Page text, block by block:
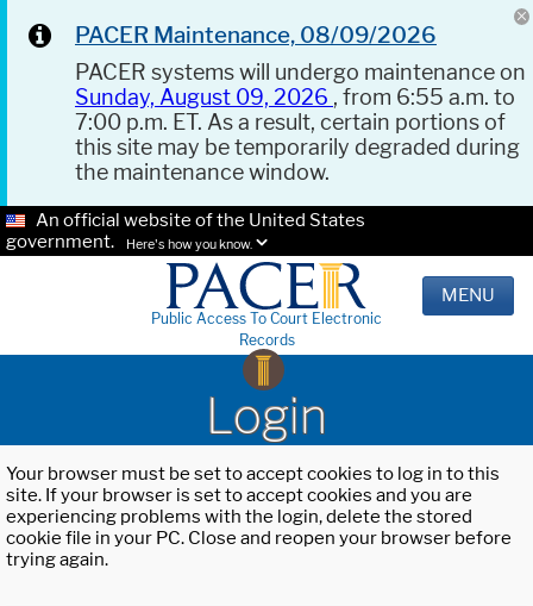
PACER Maintenance, 08/09/2026
PACER systems will undergo maintenance on
Sunday, August 09, 2026 , from 6:55 a.m. to
7:00 p.m. ET. As a result, certain portions of
this site may be temporarily degraded during
the maintenance window.
An official website of the United States
government.
Here's how you know.
Public Access To Court Electronic
Records
MENU
Login
Your browser must be set to accept cookies to log in to this
site. If your browser is set to accept cookies and you are
experiencing problems with the login, delete the stored
cookie file in your PC. Close and reopen your browser before
trying again.